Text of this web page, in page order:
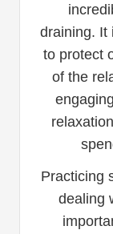
draining. It
to protect
of the
Practicing
dealing